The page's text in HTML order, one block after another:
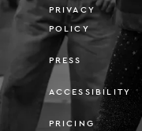
PRIVACY
POLICY
PRESS
ACCESSIBILITY
PRICING